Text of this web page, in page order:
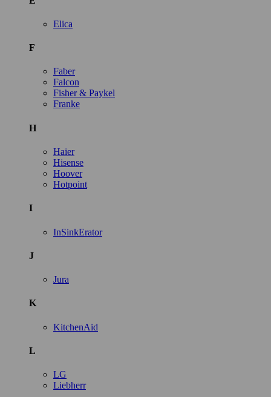
Elica
F
Faber
Falcon
Fisher & Paykel
Franke
H
Haier
Hisense
Hoover
Hotpoint
I
InSinkErator
J
Jura
K
KitchenAid
L
LG
Liebherr